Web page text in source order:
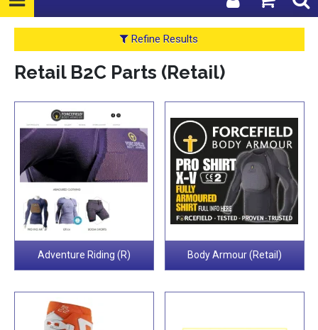
Refine Results
Retail B2C Parts (Retail)
Adventure Riding (R) Body Armour (Retail)